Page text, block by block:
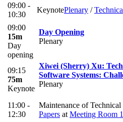
09:00 -
10:30
KeynotePlenary /
09:00
15m
Day
opening
Day Opening
Plenary
09:15
75m
Keynote
Xiwei (Sherry) Xu:
Software Systems:
Plenary
11:00 -
12:30
Maintenance of Technical
Papers at Meeting Room